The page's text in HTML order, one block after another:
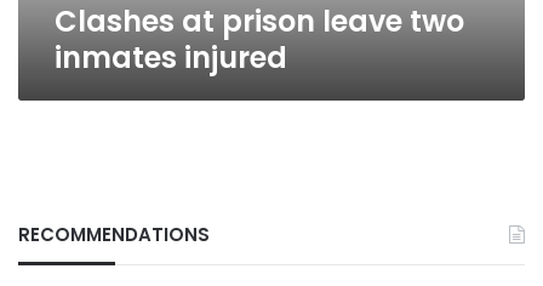
Clashes at prison leave two
inmates injured
RECOMMENDATIONS